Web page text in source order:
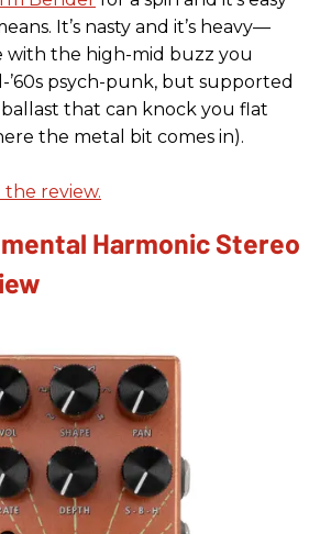
It’s nasty and it’s heavy—
with the high-mid buzz you
’60s psych-punk, but supported
that can knock you flat
the metal bit comes in).
review.
Harmonic Stereo